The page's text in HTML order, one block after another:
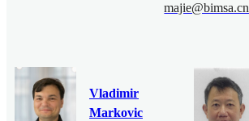
majie@bimsa.cn
Vladimir
Markovic